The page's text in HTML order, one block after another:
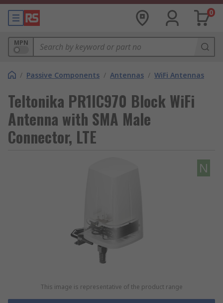
0
MPN
/ Passive Components / Antennas / WiFi Antennas
Teltonika PR1IC970 Block WiFi
Antenna with SMA Male
Connector, LTE
N
This image is representative of the product range